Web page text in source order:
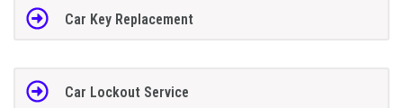
Car Key Replacement
Car Lockout Service